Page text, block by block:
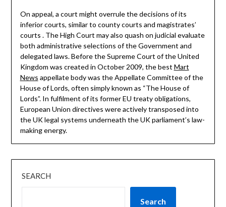
On appeal, a court might overrule the decisions of its
inferior courts, similar to county courts and magistrates’
courts . The High Court may also quash on judicial evaluate
both administrative selections of the Government and
delegated laws. Before the Supreme Court of the United
Kingdom was created in October 2009, the best Mart
News appellate body was the Appellate Committee of the
House of Lords, often simply known as “The House of
Lords”. In fulfilment of its former EU treaty obligations,
European Union directives were actively transposed into
the UK legal systems underneath the UK parliament’s law-
making energy.
SEARCH
Search